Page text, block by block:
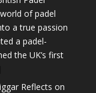
of padel
a true passion
a padel-
the UK’s first
Reflects on